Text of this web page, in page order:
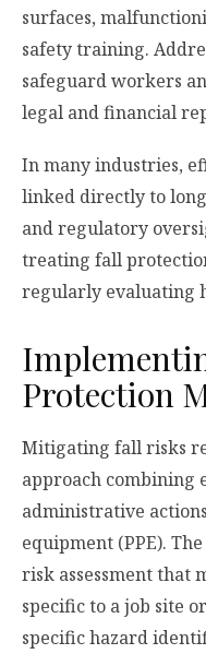
surfaces,
safety training.
safeguard workers
legal and financial
In many industries,
linked directly to
and regulatory
treating fall
regularly evaluating
Protection
Mitigating fall risks
approach combining
administrative
equipment (PPE).
risk assessment that
specific to a job site
specific hazard